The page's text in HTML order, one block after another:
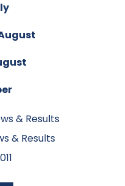
& Results
& Results